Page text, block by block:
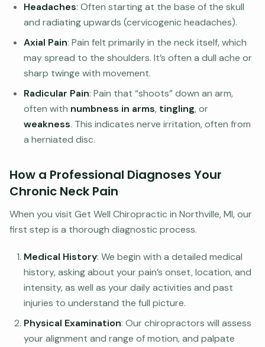
Headaches: Often starting at the base of the skull
and radiating upwards (cervicogenic headaches).
Axial Pain: Pain felt primarily in the neck itself, which
may spread to the shoulders. It’s often a dull ache or
sharp twinge with movement.
Radicular Pain: Pain that “shoots” down an arm,
often with numbness in arms, tingling, or
weakness. This indicates nerve irritation, often from
a herniated disc.
How a Professional Diagnoses Your
Chronic Neck Pain
When you visit Get Well Chiropractic in Northville, MI, our
first step is a thorough diagnostic process.
Medical History: We begin with a detailed medical
history, asking about your pain’s onset, location, and
intensity, as well as your daily activities and past
injuries to understand the full picture.
Physical Examination: Our chiropractors will assess
your alignment and range of motion, and palpate